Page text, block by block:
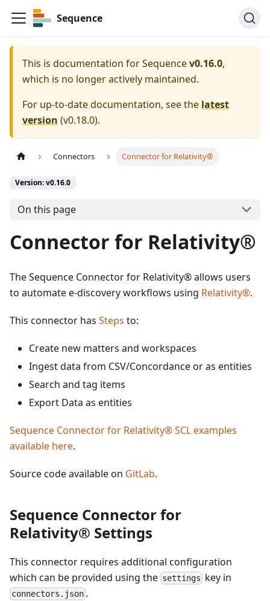
Sequence
This is documentation forSequencev0.16.0,
which is no longer actively maintained.
For up-to-date documentation, see the latest
version (v0.18.0).
Connectors Connector for Relativity®
Version: v0.16.0
On this page
Connector for Relativity®
The Sequence Connector for Relativity® allows users
to automate e-discovery workflows using Relativity®.
This connector has Steps to:
Create new matters and workspaces
Ingest data from CSV/Concordance or as entities
Search and tag items
Export Data as entities
Sequence Connector for Relativity® SCL examples
available here.
Source code available on GitLab.
Sequence Connector for
Relativity® Settings
This connector requires additional configuration
which can be provided using the settings key in
connectors.json .